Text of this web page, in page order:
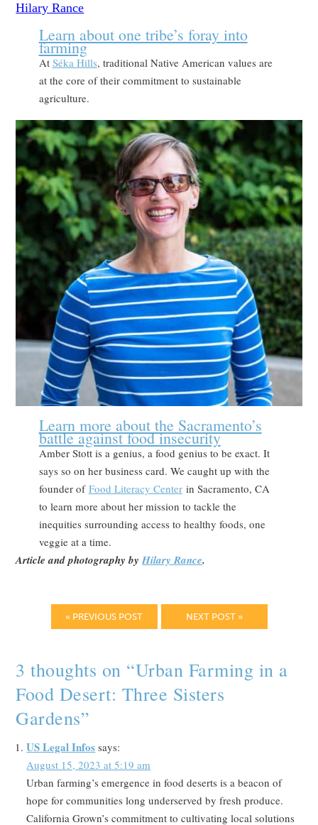
Learn about one tribe’s foray into
farming
At Séka Hills, traditional Native American values are
at the core of their commitment to sustainable
agriculture.
Learn more about the Sacramento’s
battle against food insecurity
Amber Stott is a genius, a food genius to be exact. It
says so on her business card. We caught up with the
founder of Food Literacy Centerin Sacramento, CA
to learn more about her mission to tackle the
inequities surrounding access to healthy foods, one
veggie at a time.
Article and photography byHilary Rance.
« PREVIOUS POST NEXT POST »
3 thoughts on “Urban Farming in a
Food Desert: Three Sisters
Gardens”
US Legal Infos says:
August 15, 2023 at 5:19 am
Urban farming’s emergence in food deserts is a beacon of
hope for communities long underserved by fresh produce.
California Grown’s commitment to cultivating local solutions